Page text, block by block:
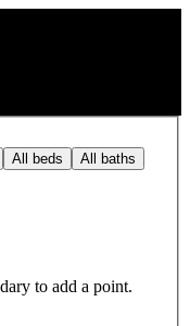
All beds All baths
to add a point.